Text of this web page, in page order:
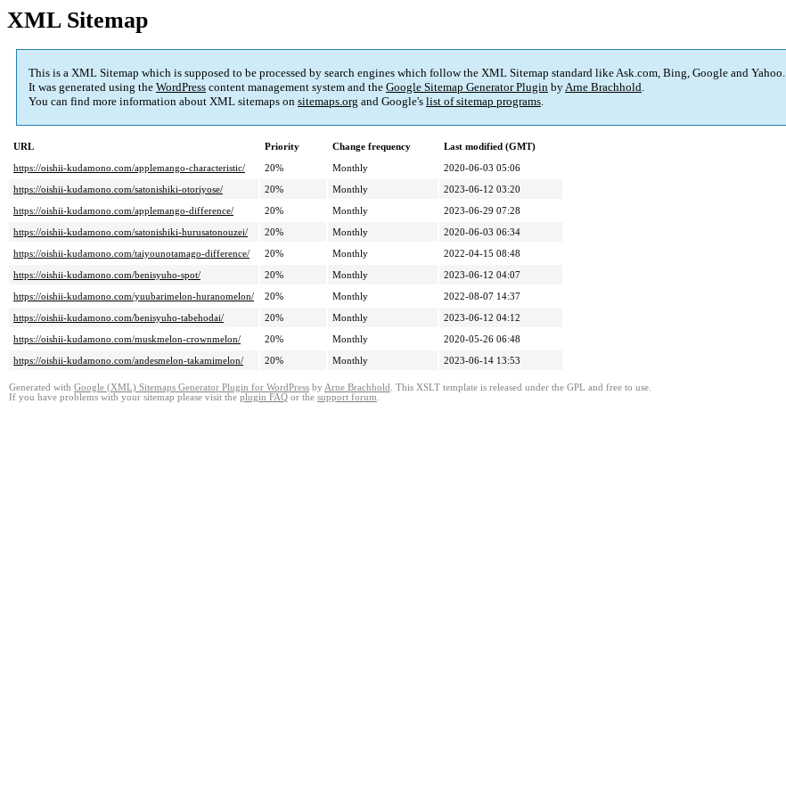
XML Sitemap
This is a XML Sitemap which is supposed to be processed by search engines which follow the XML Sitemap standard like Ask.com, Bing, Google and Yahoo.
It was generated using the WordPress content management system and the Google Sitemap Generator Plugin byArne Brachhold.
You can find more information about XML sitemaps on sitemaps.org and Google's list of sitemap programs.
URL Priority Change frequency
Last modified (GMT)
https://oishii-kudamono.com/applemango-characteristic/
20% Monthly
2020-06-03 05:06
https://oishii-kudamono.com/satonishiki-otoriyose/
20% Monthly
2023-06-12 03:20
https://oishii-kudamono.com/applemango-difference/
20% Monthly
2023-06-29 07:28
https://oishii-kudamono.com/satonishiki-hurusatonouzei/
20% Monthly
2020-06-03 06:34
https://oishii-kudamono.com/taiyounotamago-difference/
20% Monthly
2022-04-15 08:48
https://oishii-kudamono.com/benisyuho-spot/
20% Monthly
2023-06-12 04:07
https://oishii-kudamono.com/yuubarimelon-huranomelon/
20% Monthly
2022-08-07 14:37
https://oishii-kudamono.com/benisyuho-tabehodai/
20% Monthly
2023-06-12 04:12
https://oishii-kudamono.com/muskmelon-crownmelon/
20% Monthly
2020-05-26 06:48
https://oishii-kudamono.com/andesmelon-takamimelon/
20% Monthly 2023-06-14 13:53
Generated with Google (XML) Sitemaps Generator Plugin for WordPress by Arne Brachhold . This XSLT template is released under the GPL and free to use.
If you have problems with your sitemap please visit the plugin FAQ or the support forum.